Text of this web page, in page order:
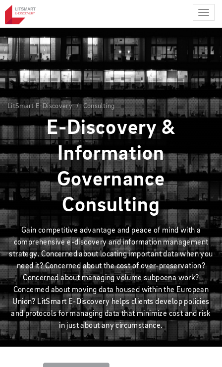
to
main
content
LitSmart E-Discovery Consulting
E-Discovery &
Information
Governance
Consulting
Gain competitive advantage and peace of mind with a
comprehensive e-discovery and information management
strategy. Concerned about locating important data when you
need it? Concerned about the cost of over-preservation?
Concerned about managing volume subpoena work?
Concerned about moving data housed within the European
Union? LitSmart E-Discovery helps clients develop policies
and protocols for managing data that minimize cost and risk
in just about any circumstance.